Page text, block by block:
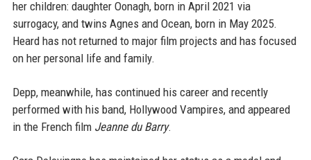
her children: daughter Oonagh, born in April 2021 via
surrogacy, and twins Agnes and Ocean, born in May 2025.
Heard has not returned to major film projects and has focused
on her personal life and family.
Depp, meanwhile, has continued his career and recently
performed with his band, Hollywood Vampires, and appeared
in the French film Jeanne du Barry.